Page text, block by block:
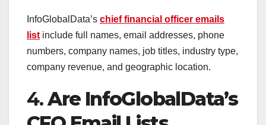
InfoGlobalData’s chief financial officer emails
list include full names, email addresses, phone
numbers, company names, job titles, industry type,
company revenue, and geographic location.
4.Are InfoGlobalData’s